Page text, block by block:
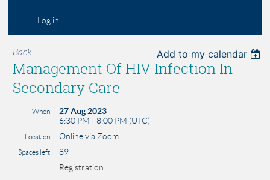
Log in
Back Add to my calendar
Management Of HIV Infection In
Secondary Care
When
27 Aug 2023
6:30 PM - 8:00 PM (UTC)
Location Online via Zoom
Spaces left
89
Registration